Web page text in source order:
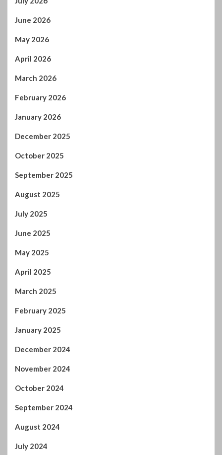
June 2026
May 2026
April 2026
March 2026
February 2026
January 2026
December 2025
October 2025
September 2025
August 2025
July 2025
June 2025
May 2025
April 2025
March 2025
February 2025
January 2025
December 2024
November 2024
October 2024
September 2024
August 2024
July 2024